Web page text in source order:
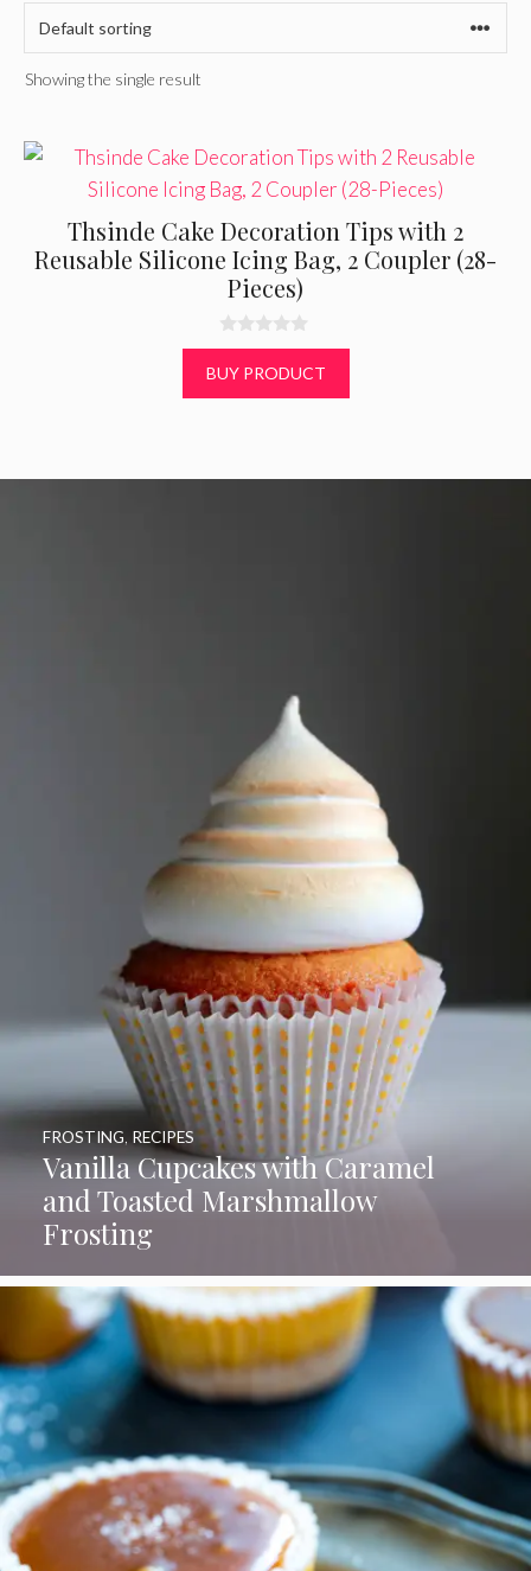
Showing the single result
Thsinde Cake Decoration Tips with 2
Reusable Silicone Icing Bag, 2 Coupler (28-
Pieces)
0
o
u
t
BUY PRODUCT
Vanilla Cupcakes with Caramel
and Toasted Marshmallow
Frosting
FROSTING, RECIPES